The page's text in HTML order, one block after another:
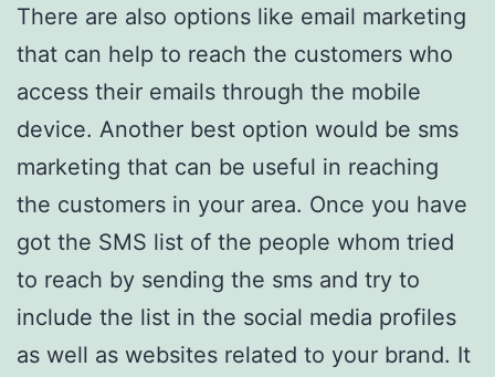
There are also options like email marketing
that can help to reach the customers who
access their emails through the mobile
device. Another best option would be sms
marketing that can be useful in reaching
the customers in your area. Once you have
got the SMS list of the people whom tried
to reach by sending the sms and try to
include the list in the social media profiles
as well as websites related to your brand. It